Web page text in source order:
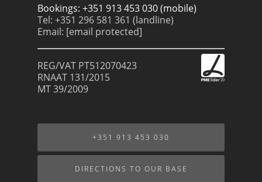
Bookings: +351 913 453 030 (mobile)
Tel: +351 296 581 361 (landline)
Email: [email protected]
REG/VAT PT512070423
RNAAT 131/2015
MT 39/2009
+351 913 453 030
DIRECTIONS TO OUR BASE